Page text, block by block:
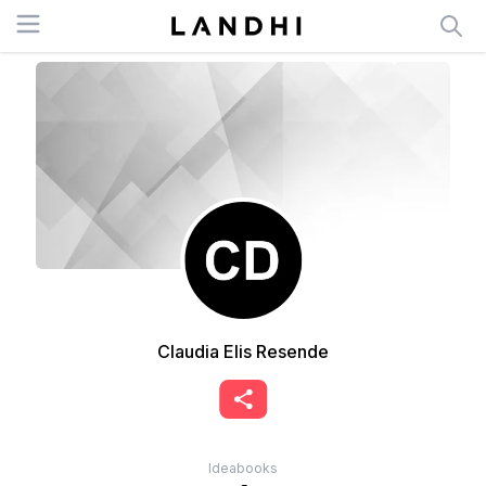
Open menu
Claudia Elis Resende
Ideabooks